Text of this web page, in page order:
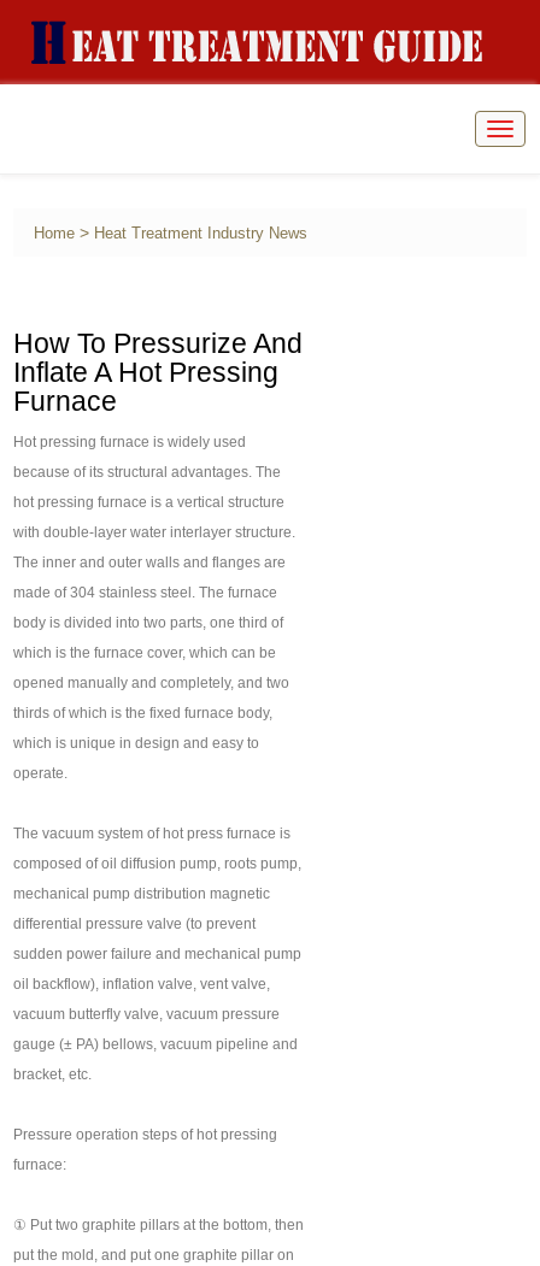
Home > Heat Treatment Industry News
How To Pressurize And
Inflate A Hot Pressing
Furnace
Hot pressing furnace is widely used
because of its structural advantages. The
hot pressing furnace is a vertical structure
with double-layer water interlayer structure.
The inner and outer walls and flanges are
made of 304 stainless steel. The furnace
body is divided into two parts, one third of
which is the furnace cover, which can be
opened manually and completely, and two
thirds of which is the fixed furnace body,
which is unique in design and easy to
operate.
The vacuum system of hot press furnace is
composed of oil diffusion pump, roots pump,
mechanical pump distribution magnetic
differential pressure valve (to prevent
sudden power failure and mechanical pump
oil backflow), inflation valve, vent valve,
vacuum butterfly valve, vacuum pressure
gauge (± PA) bellows, vacuum pipeline and
bracket, etc.
Pressure operation steps of hot pressing
furnace:
① Put two graphite pillars at the bottom, then
put the mold, and put one graphite pillar on